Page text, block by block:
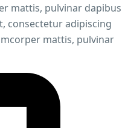
mattis, pulvinar dapibus
consectetur adipiscing
mattis, pulvinar